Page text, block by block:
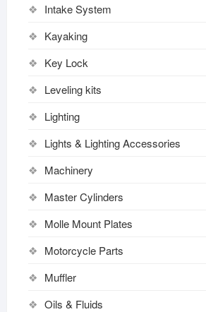
Intake System
Kayaking
Key Lock
Leveling kits
Lighting
Lights & Lighting Accessories
Machinery
Master Cylinders
Molle Mount Plates
Motorcycle Parts
Muffler
Oils & Fluids